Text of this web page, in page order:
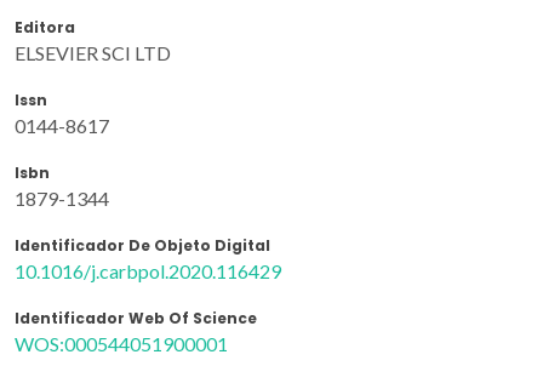
Editora
ELSEVIER SCI LTD
Issn
0144-8617
Isbn
1879-1344
Identificador De Objeto Digital
10.1016/j.carbpol.2020.116429
Identificador Web Of Science
WOS:000544051900001